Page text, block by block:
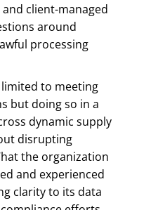
client-managed
around
processing
to meeting
but doing so in a
dynamic supply
disrupting
the organization
and experienced
clarity to its data